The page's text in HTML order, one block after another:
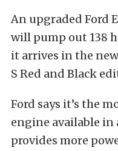
An upgraded Ford
will pump out 138
it arrives in the
S Red and Black
Ford says it’s the
engine available in
provides more